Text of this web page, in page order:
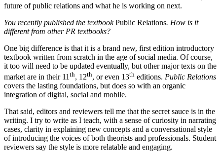
future of public relations and what he is working on next.
You recently published the textbookPublic Relations. How is it
different from other PR textbooks?
One big difference is that it is a brand new, first edition introductory
textbook written from scratch in the age of social media. Of course,
it too will need to be updated eventually, but other major texts on the
market are in their 11 th, 12th, or even 13th editions. Public Relations
covers the lasting foundations, but does so with an organic
integration of digital, social and mobile.
That said, editors and reviewers tell me that the secret sauce is in the
writing. I try to write as I teach, with a sense of curiosity in narrating
cases, clarity in explaining new concepts and a conversational style
of introducing the voices of both theorists and professionals. Student
reviewers say the style is more relatable and engaging.